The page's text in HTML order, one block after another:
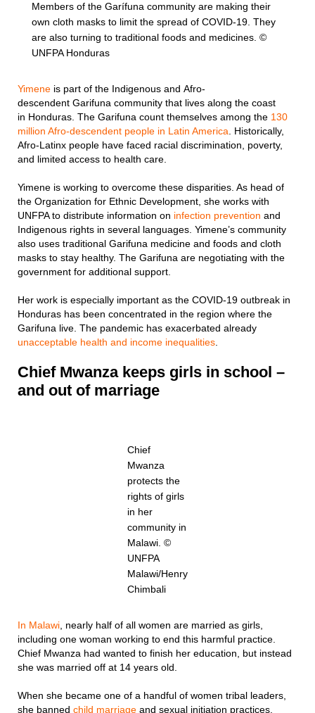
Members of the Garífuna community are making their
own cloth masks to limit the spread of COVID-19. They
are also turning to traditional foods and medicines. ©
UNFPA Honduras
Yimene is part of the Indigenous and Afro-
descendent Garifuna community that lives along the coast
in Honduras. The Garifuna count themselves among the 130
million Afro-descendent people in Latin America . Historically,
Afro-Latinx people have faced racial discrimination, poverty,
and limited access to health care.
Yimene is working to overcome these disparities. As head of
the Organization for Ethnic Development, she works with
UNFPA to distribute information on infection prevention and
Indigenous rights in several languages. Yimene’s community
also uses traditional Garifuna medicine and foods and cloth
masks to stay healthy. The Garifuna are negotiating with the
government for additional support.
Her work is especially important as the COVID-19 outbreak in
Honduras has been concentrated in the region where the
Garifuna live. The pandemic has exacerbated already
unacceptable health and income inequalities
Chief Mwanza keeps girls in school –
and out of marriage
Chief
Mwanza
protects the
rights of girls
in her
community in
Malawi. ©
UNFPA
Malawi/Henry
Chimbali
In Malawi , nearly half of all women are married as girls,
including one woman working to end this harmful practice.
Chief Mwanza had wanted to finish her education, but instead
she was married off at 14 years old.
When she became one of a handful of women tribal leaders,
she banned child marriage and sexual initiation practices.